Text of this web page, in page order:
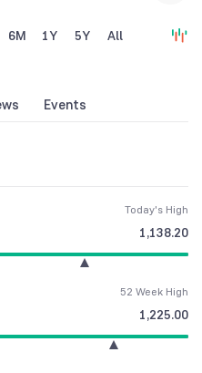
6M 1Y 5Y All
Events
Today's High
1,138.20
52 Week High
1,225.00